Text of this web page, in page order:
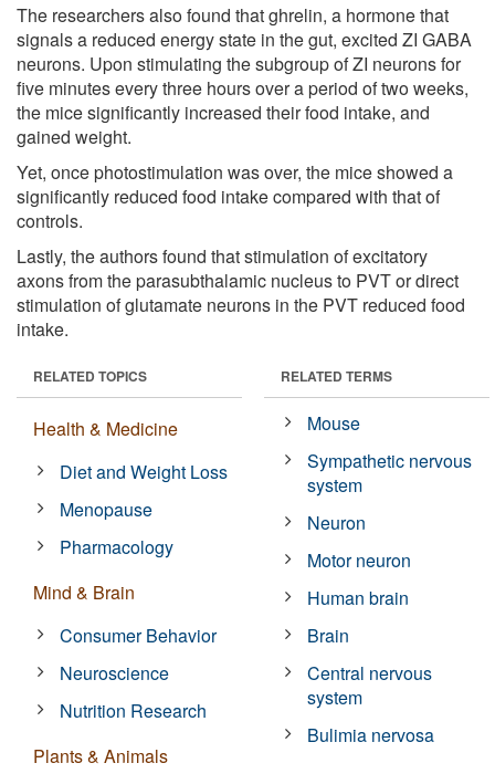
The researchers also found that ghrelin, a hormone that
signals a reduced energy state in the gut, excited ZI GABA
neurons. Upon stimulating the subgroup of ZI neurons for
five minutes every three hours over a period of two weeks,
the mice significantly increased their food intake, and
gained weight.
Yet, once photostimulation was over, the mice showed a
significantly reduced food intake compared with that of
controls.
Lastly, the authors found that stimulation of excitatory
axons from the parasubthalamic nucleus to PVT or direct
stimulation of glutamate neurons in the PVT reduced food
intake.
RELATED TOPICS
Health & Medicine
Diet and Weight Loss
Menopause
Pharmacology
Mind & Brain
Consumer Behavior
Neuroscience
Nutrition Research
Plants & Animals
RELATED TERMS
Mouse
Sympathetic nervous
system
Neuron
Motor neuron
Human brain
Brain
Central nervous
system
Bulimia nervosa